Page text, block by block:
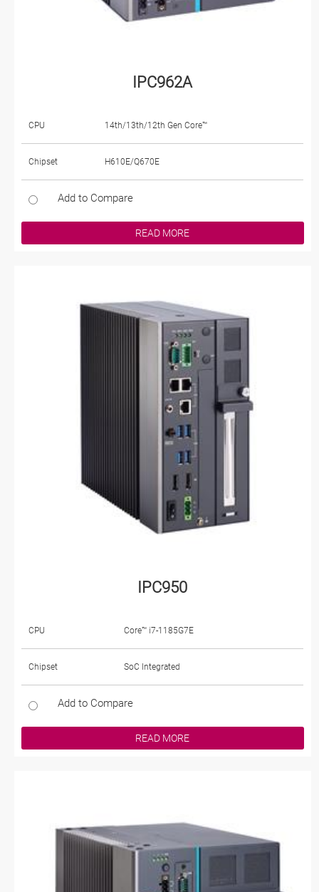
IPC962A
CPU 14th/13th/12th Gen Core™
Chipset H610E/Q670E
Add to Compare
READ MORE
IPC950
CPU Core™ i7-1185G7E
Chipset SoC Integrated
Add to Compare
READ MORE